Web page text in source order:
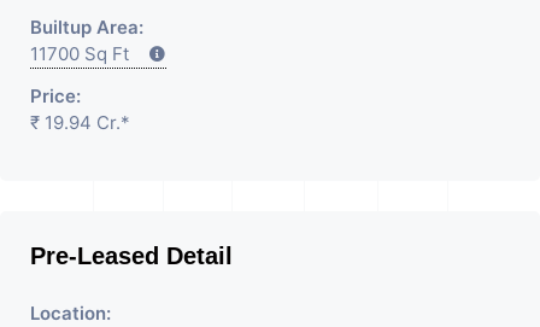
Builtup Area:
11700 Sq Ft
Price:
₹ 19.94 Cr.*
Pre-Leased Detail
Location: